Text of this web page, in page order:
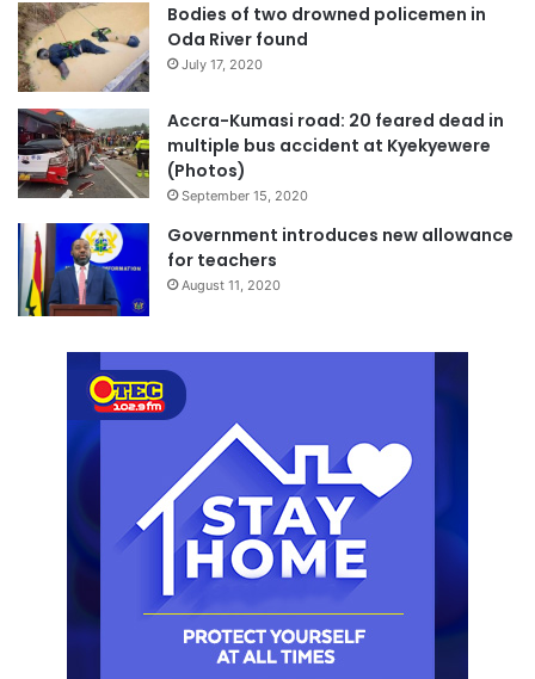
Bodies of two drowned policemen in
Oda River found
July 17, 2020
Accra-Kumasi road: 20 feared dead in
multiple bus accident at Kyekyewere
(Photos)
September 15, 2020
Government introduces new allowance
for teachers
August 11, 2020